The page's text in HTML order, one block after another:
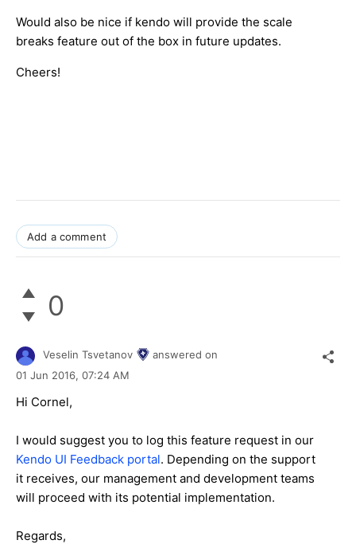
Would also be nice if kendo will provide the scale
breaks feature out of the box in future updates.
Cheers!
Add a comment
0
Veselin Tsvetanov
answered on
01 Jun 2016, 07:24 AM
Hi Cornel,
I would suggest you to log this feature request in our
Kendo UI Feedback portal. Depending on the support
it receives, our management and development teams
will proceed with its potential implementation.
Regards,